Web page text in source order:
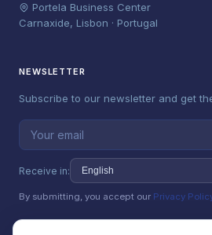
Portela Business Center
Carnaxide, Lisbon · Portugal
NEWSLETTER
Subscribe to our newsletter and get
Receive in:
By submitting, you accept our Privacy